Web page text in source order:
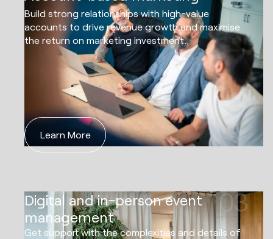
Build strong relationships with high-value
accounts to drive revenue growth and maximise
the return on marketing investment.
Learn More
Digital and in-person event
management
03
Get support with the complexities and details of